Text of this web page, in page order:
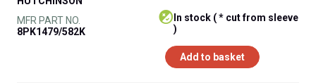
MFR PART NO.
8PK1479/582K
)
Add to basket